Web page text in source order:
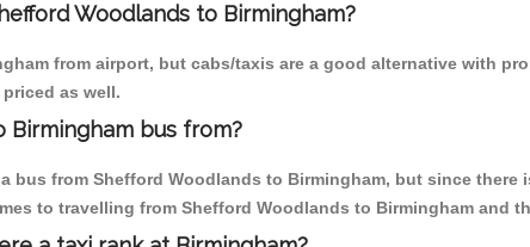
Woodlands to Birmingham?
from airport, but cabs/taxis are a good alternative with
as well.
Birmingham bus from?
bus from Shefford Woodlands to Birmingham, but since
to travelling from Shefford Woodlands to Birmingham and